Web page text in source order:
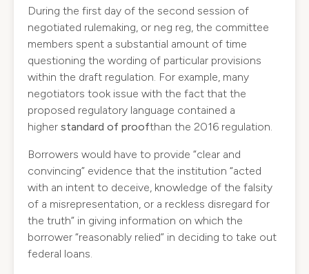
During the first day of the second session of
negotiated rulemaking, or neg reg, the committee
members spent a substantial amount of time
questioning the wording of particular provisions
within the draft regulation. For example, many
negotiators took issue with the fact that the
proposed regulatory language contained a
higher standard of proofthan the 2016 regulation.
Borrowers would have to provide “clear and
convincing” evidence that the institution “acted
with an intent to deceive, knowledge of the falsity
of a misrepresentation, or a reckless disregard for
the truth” in giving information on which the
borrower “reasonably relied” in deciding to take out
federal loans.